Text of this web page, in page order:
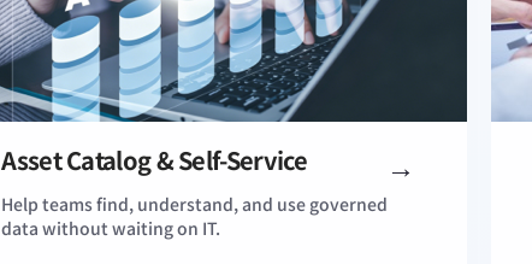
Asset Catalog & Self-Service
Help teams find, understand, and use governed
data without waiting on IT.
View Details